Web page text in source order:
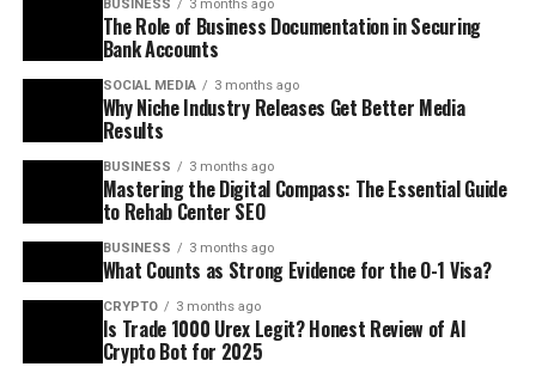
BUSINESS 3 months ago
The Role of Business Documentation in Securing
Bank Accounts
SOCIAL MEDIA 3 months ago
Why Niche Industry Releases Get Better Media
Results
BUSINESS 3 months ago
Mastering the Digital Compass: The Essential Guide
to Rehab Center SEO
BUSINESS 3 months ago
What Counts as Strong Evidence for the O-1 Visa?
CRYPTO 3 months ago
Is Trade 1000 Urex Legit? Honest Review of AI
Crypto Bot for 2025